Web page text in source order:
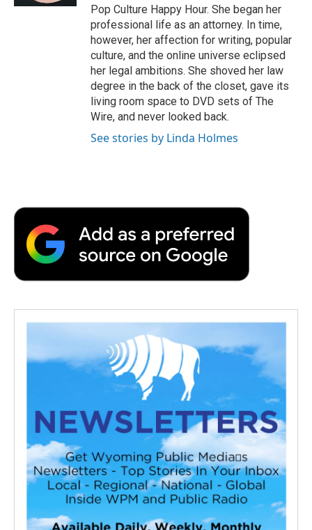
Pop Culture Happy Hour. She began her
professional life as an attorney. In time,
however, her affection for writing, popular
culture, and the online universe eclipsed
her legal ambitions. She shoved her law
degree in the back of the closet, gave its
living room space to DVD sets of The
Wire, and never looked back.
See stories by Linda Holmes